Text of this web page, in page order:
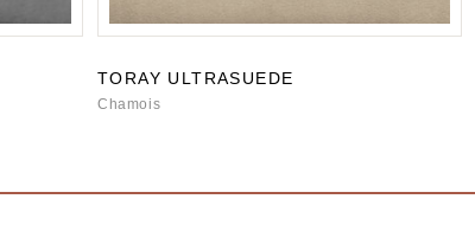
TORAY ULTRASUEDE
Chamois